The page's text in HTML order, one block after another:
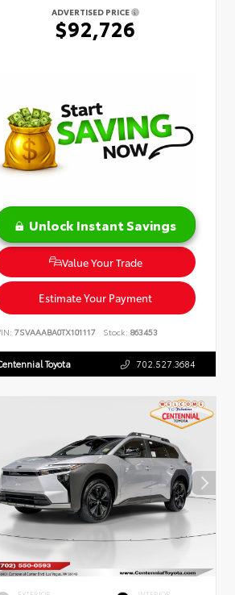
ADVERTISED PRICE
$92,726
Unlock Instant Savings
Value Your Trade
Estimate Your Payment
7SVAAABA0TX101117 Stock: 863453
Toyota 702.527.3684